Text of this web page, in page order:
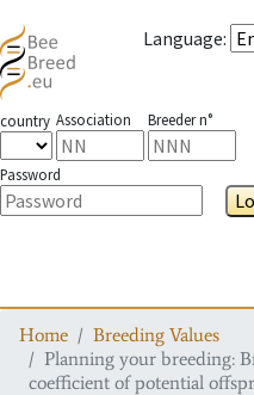
Language:
country Association Breeder n°
Password
Home
Breeding Values
Planning your breeding:
coefficient of potential